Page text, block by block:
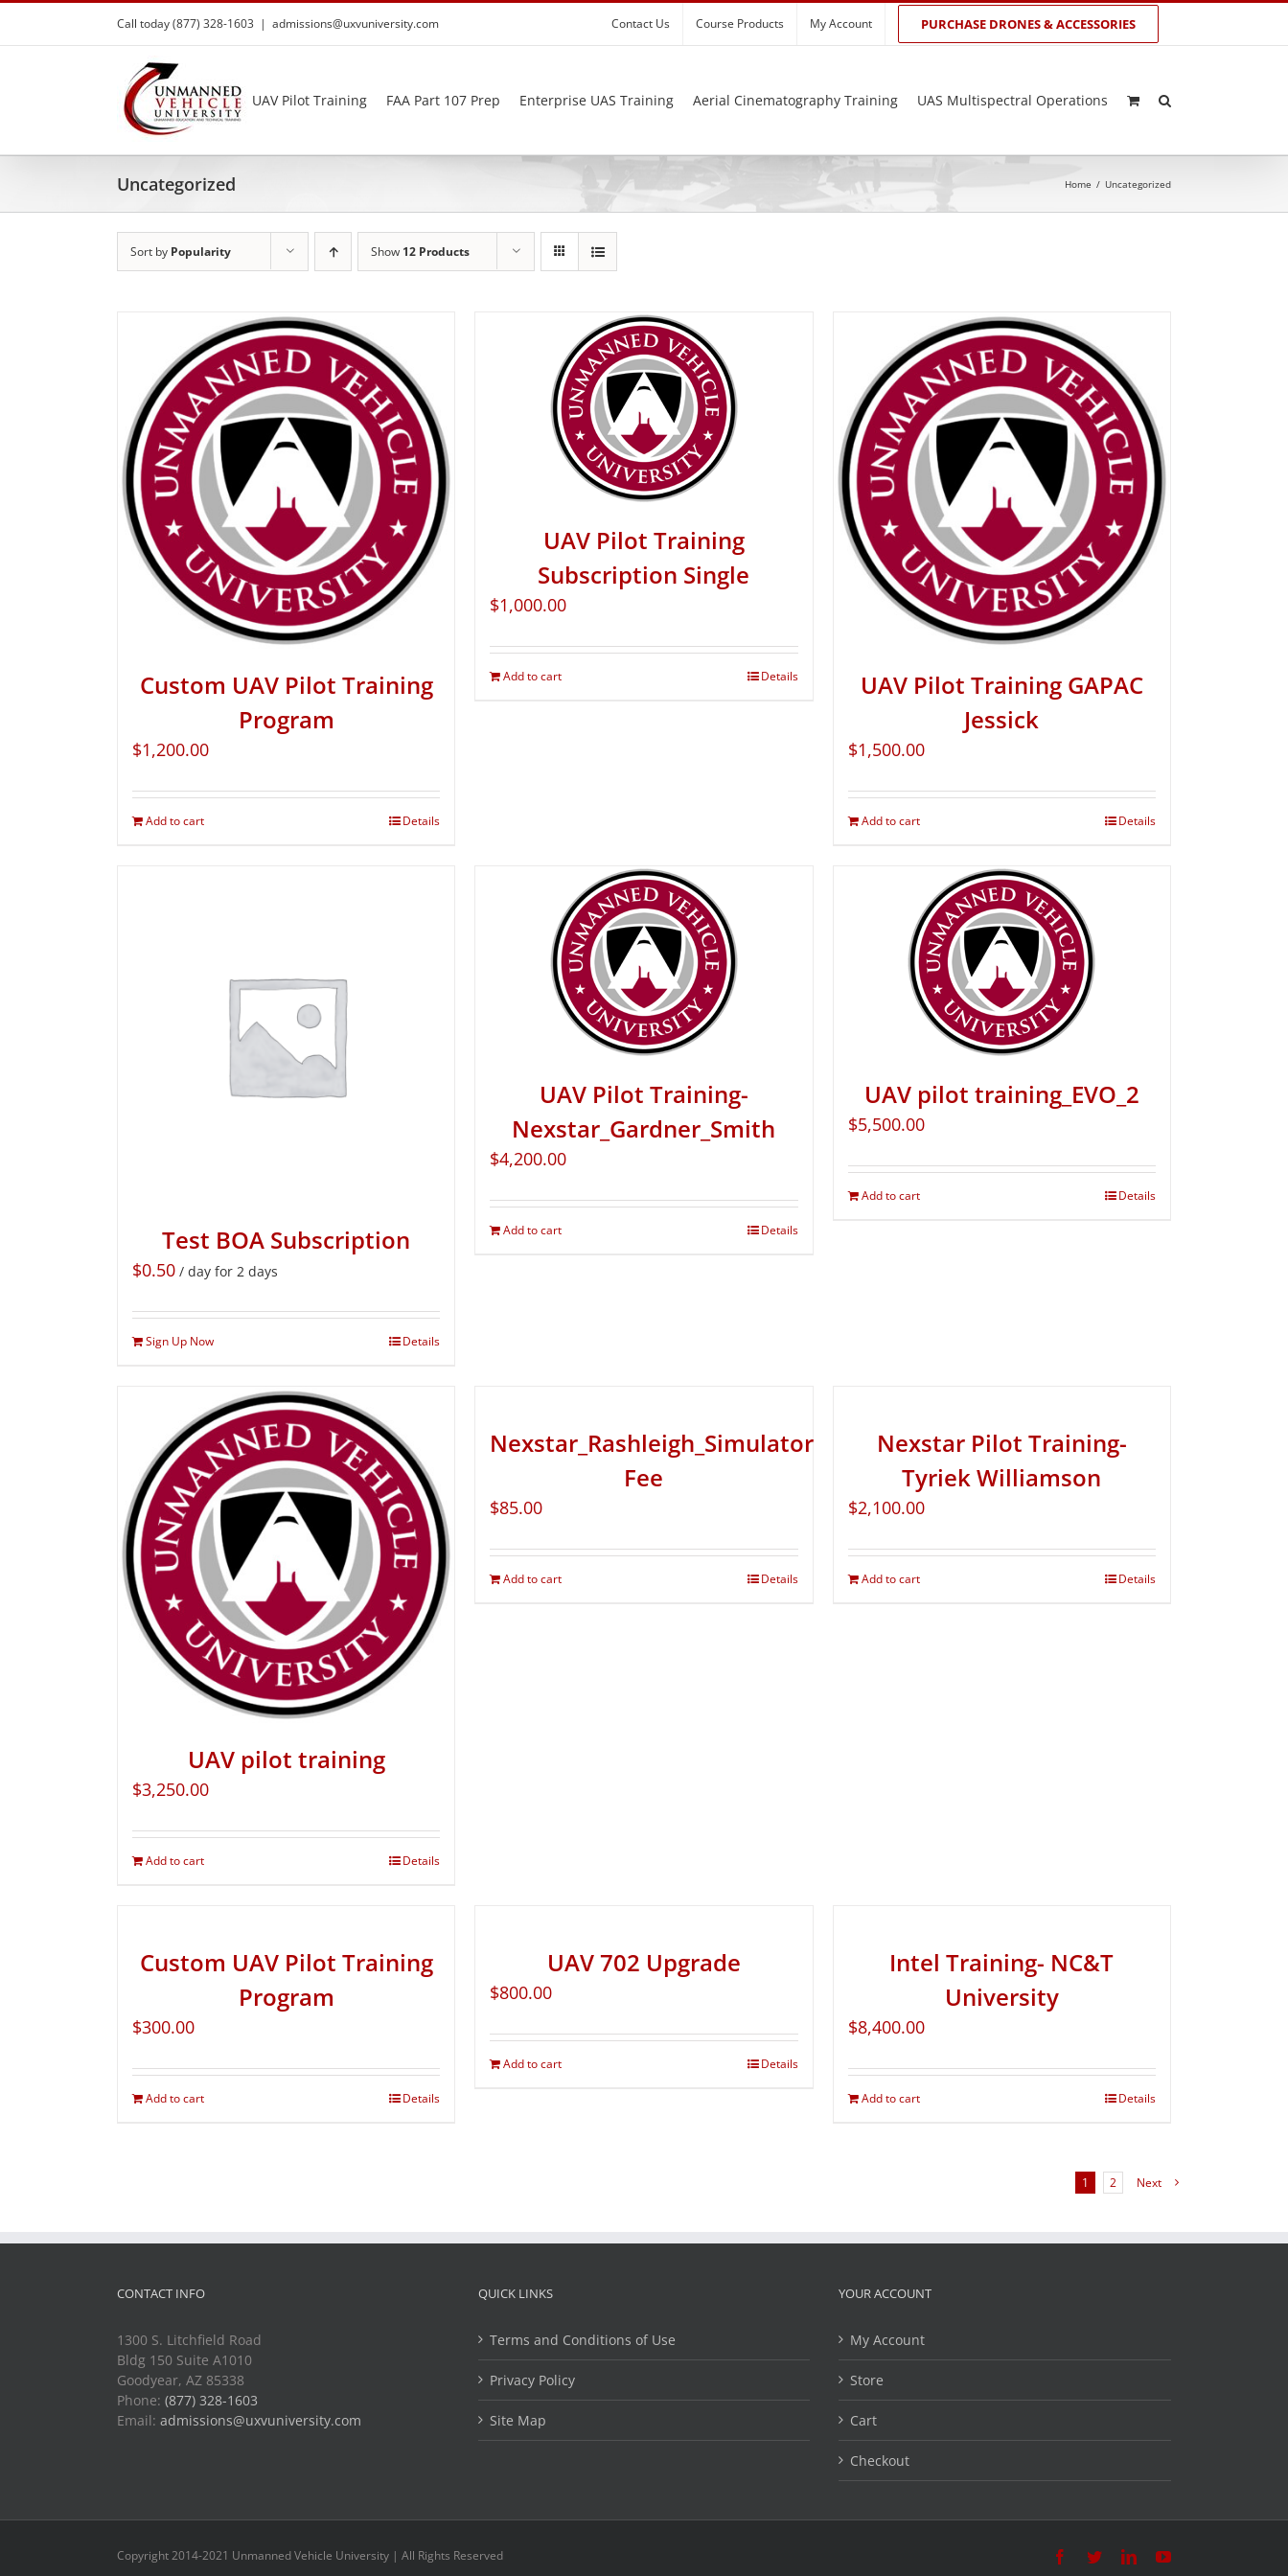
Skip
content
Call today (877) 328-1603 | admissions@uxvuniversity.com Contact Us Course Products My Account PURCHASE DRONES & ACCESSORIES
UAV Pilot Training FAA Part 107 Prep Enterprise UAS Training Aerial Cinematography Training UAS Multispectral Operations
Uncategorized Home / Uncategorized
Sort by Popularity Show 12 Products
Custom UAV Pilot Training
Program
$1,200.00
Add to cart Details
UAV Pilot Training
Subscription Single
$1,000.00
Add to cart Details
UAV Pilot Training GAPAC
Jessick
$1,500.00
Add to cart Details
Test BOA Subscription
$0.50 / day for 2 days
Sign Up Now Details
UAV Pilot Training-
Nexstar_Gardner_Smith
$4,200.00
Add to cart Details
UAV pilot training_EVO_2
$5,500.00
Add to cart Details
UAV pilot training
$3,250.00
Add to cart Details
Nexstar_Rashleigh_Simulator
Fee
$85.00
Add to cart Details
Nexstar Pilot Training-
Tyriek Williamson
$2,100.00
Add to cart Details
Custom UAV Pilot Training
Program
$300.00
Add to cart Details
UAV 702 Upgrade
$800.00
Add to cart Details
Intel Training- NC&T
University
$8,400.00
Add to cart Details
1 2 Next
CONTACT INFO
1300 S. Litchfield Road
Bldg 150 Suite A1010
Goodyear, AZ 85338
Phone: (877) 328-1603
Email: admissions@uxvuniversity.com
QUICK LINKS
Terms and Conditions of Use
Privacy Policy
Site Map
YOUR ACCOUNT
My Account
Store
Cart
Checkout
Copyright 2014-2021 Unmanned Vehicle University | All Rights Reserved Facebook
TwitterLinkedInYouTube